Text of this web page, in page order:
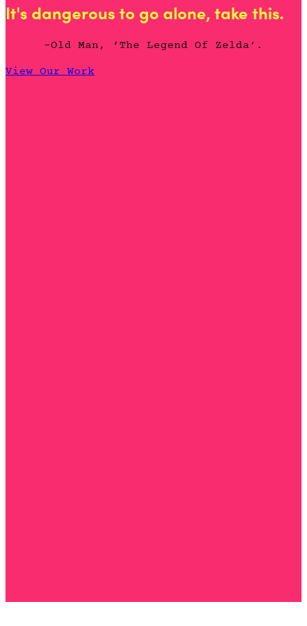
It's dangerous to go alone, take this.
-Old Man, ‘The Legend Of Zelda’.
View Our Work